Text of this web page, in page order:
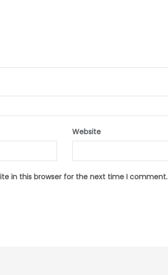
Website
in this browser for the next time I comment.